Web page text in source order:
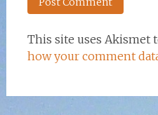
This site uses Akismet
how your comment